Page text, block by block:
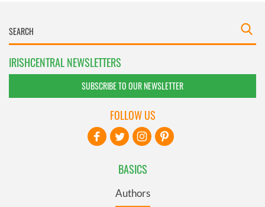
IRISHCENTRAL NEWSLETTERS
SUBSCRIBE TO OUR NEWSLETTER
BASICS
Authors
FOLLOW US